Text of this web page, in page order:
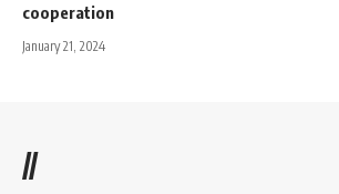
cooperation
January 21, 2024
//